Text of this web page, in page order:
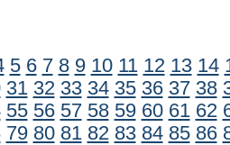
5 6 7 8 9 10 11 12 13 14
31 32 33 34 35 36 37 38
55 56 57 58 59 60 61 62
79 80 81 82 83 84 85 86